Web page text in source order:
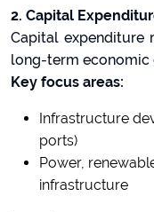
2. Capital
Capital expenditure
long-term economic
Key focus areas:
Infrastructure
ports)
Power,
infrastructure